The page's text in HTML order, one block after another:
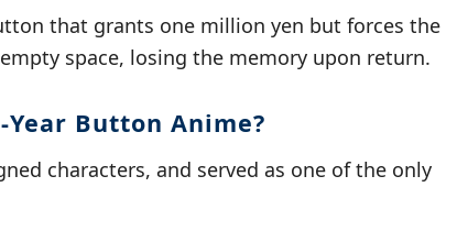
that grants one million yen but forces the
space, losing the memory upon return.
Button Anime?
characters, and served as one of the only